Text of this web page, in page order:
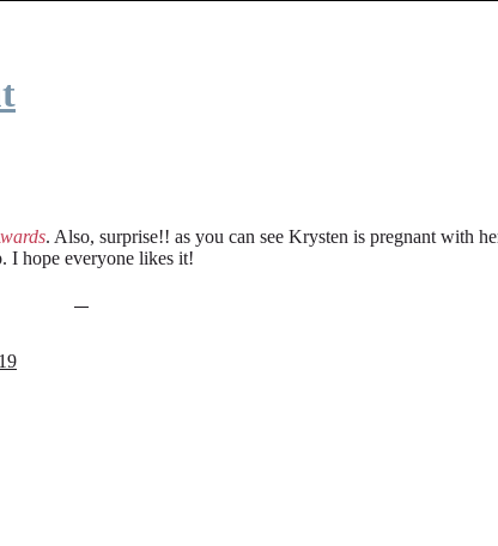
. Also, surprise!! as you can see Krysten is pregnant with
I hope everyone likes it!